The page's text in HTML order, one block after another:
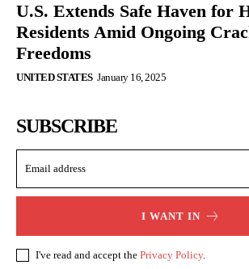
U.S. Extends Safe Haven for
Residents Amid Ongoing
Freedoms
UNITED STATES January 16, 2025
SUBSCRIBE
I WANT IN
I've read and accept the Privacy Policy.